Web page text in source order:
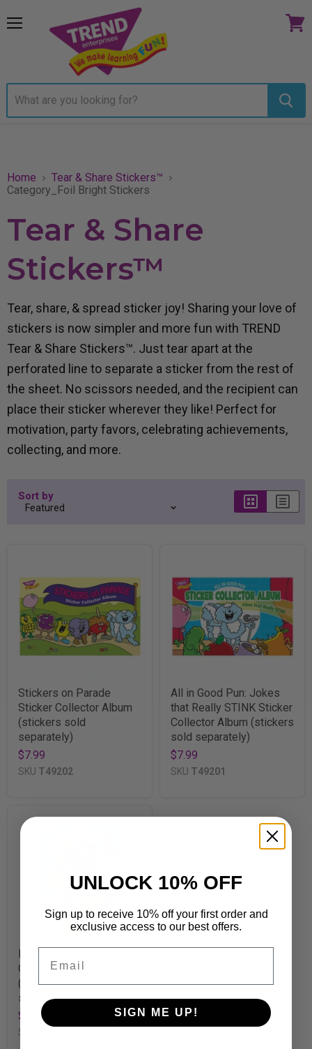
Home
Tear & Share Stickers™
Category_Foil Bright Stickers
Tear & Share
Stickers™
Tear, share, & spread sticker joy! Sharing your love of
stickers is now simpler and more fun with TREND
Tear & Share Stickers™. Just tear apart at the
perforated line to separate a sticker from the rest of
the sheet. No scissors needed, and the recipient can
place their sticker wherever they like! Perfect for
motivation, party favors, celebrating achievements,
collecting, and more.
Sort by
Stickers on Parade
Sticker Collector Album
(stickers sold
separately)
$7.99
SKU T49202
All in Good Pun: Jokes
that Really STINK Sticker
Collector Album (stickers
sold separately)
$7.99
SKU T49201
Let's Go Camping Sticker
Collector Album - Large
(stickers sold
separately)
$9.99
SKU
UNLOCK 10% OFF
Sign up to receive 10% off your first order and
exclusive access to our best offers.
SIGN ME UP!